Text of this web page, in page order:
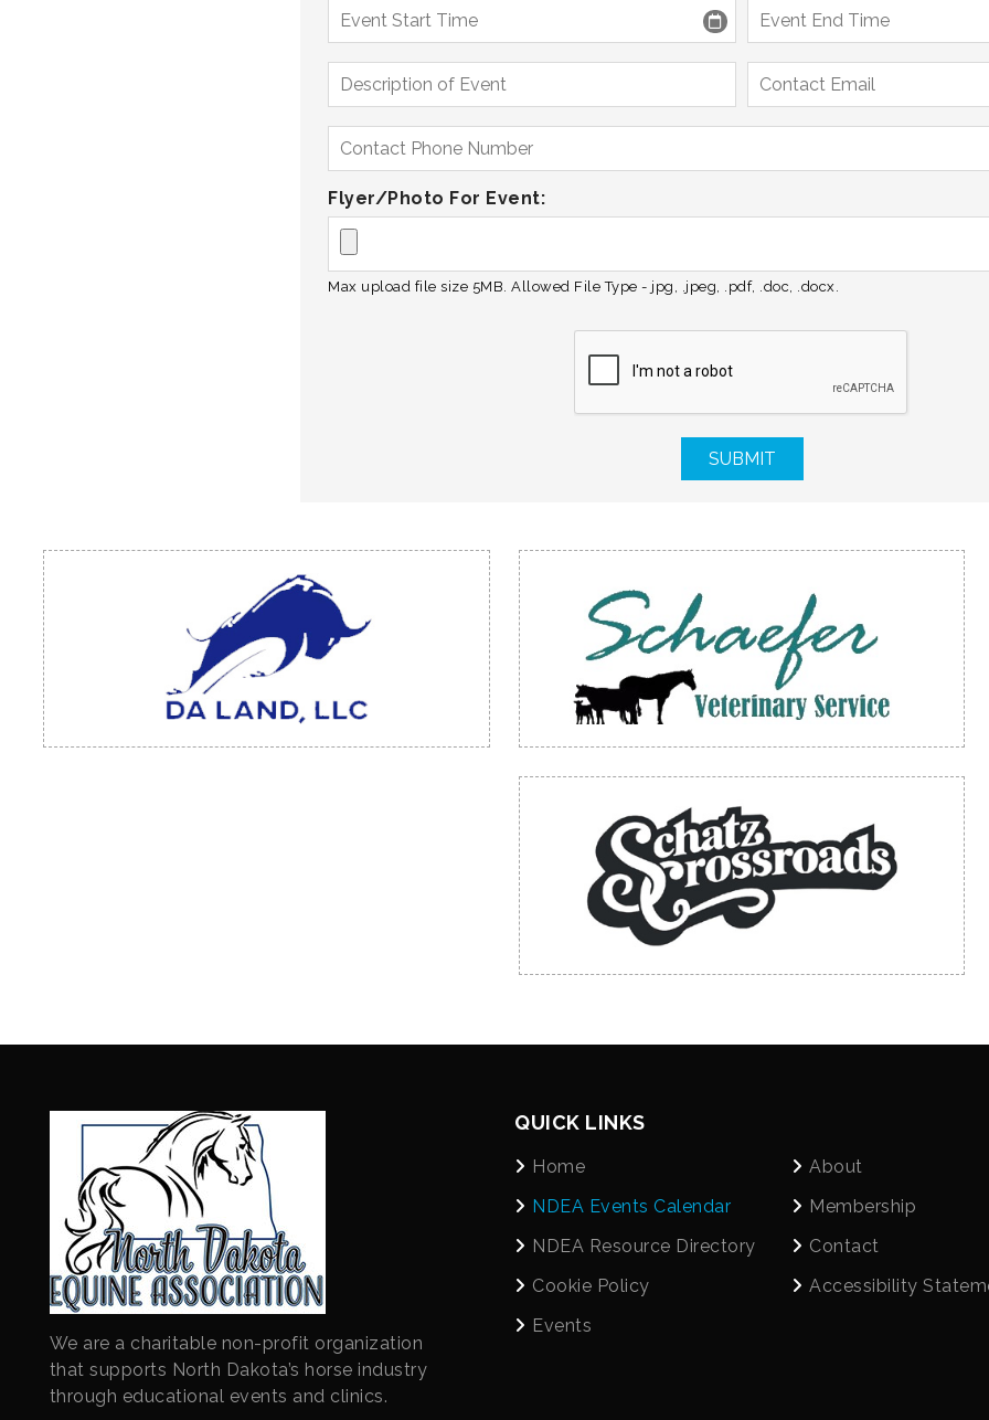
Flyer/Photo For Event:
Max upload file size 5MB. Allowed File Type - jpg, .jpeg, .pdf, .doc, .docx.
We are a charitable non-profit organization
that supports North Dakota’s horse industry
through educational events and clinics.
QUICK LINKS
Home
About
NDEA Events Calendar
Membership
NDEA Resource Directory
Contact
Cookie Policy
Accessibility
Events